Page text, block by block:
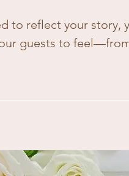
to reflect your story,
guests to